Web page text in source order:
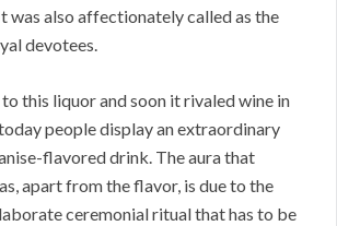
was also affectionately called as the
devotees.
this liquor and soon it rivaled wine in
people display an extraordinary
flavored drink. The aura that
apart from the flavor, is due to the
ceremonial ritual that has to be